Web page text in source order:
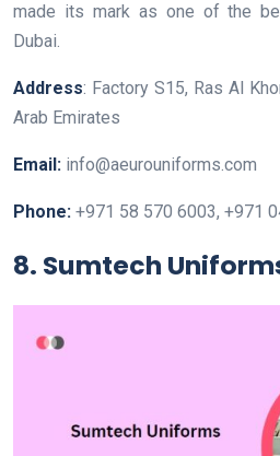
made its mark as one of the
Dubai.
Address: Factory S15, Ras Al
Arab Emirates
Email: info@aeurouniforms.com
Phone: +971 58 570 6003, +971
8. Sumtech